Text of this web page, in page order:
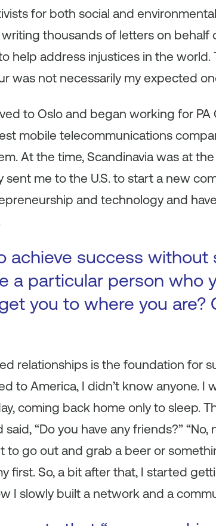
for both social and
thousands of letters on behalf
help address injustices in the world.
was not necessarily my expected
to Oslo and began working for PA
mobile telecommunications
At the time, Scandinavia was at
me to the U.S. to start a new
and technology and
achieve success without
a particular person who
you to where you are?
relationships is the foundation for
to America, I didn’t know anyone. I
coming back home only to sleep.
“Do you have any friends?” “No,
to go out and grab a beer or
first. So, a bit after that, I started
I slowly built a network and a